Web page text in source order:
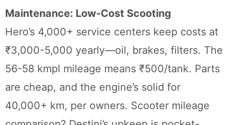
Maintenance: Low-Cost Scooting
Hero’s 4,000+ service centers keep costs at
₹3,000-5,000 yearly—oil, brakes, filters. The
56-58 kmpl mileage means ₹500/tank. Parts
are cheap, and the engine’s solid for
40,000+ km, per owners. Scooter mileage